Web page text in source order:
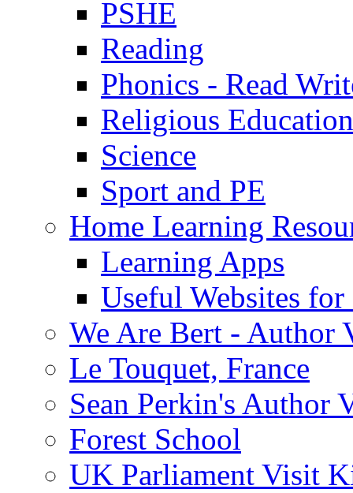
PSHE
Reading
Phonics - Read
Religious Education
Science
Sport and PE
Home Learning
Learning Apps
Useful Websites
We Are Bert - Author
Le Touquet, France
Sean Perkin's Author
Forest School
UK Parliament Visit